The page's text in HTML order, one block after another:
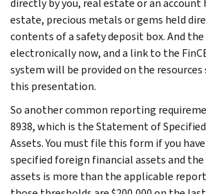
estate, precious metals or gems held
contents of a safety deposit box. And the
electronically now, and a link to the
system will be provided on the
this presentation.
So another common reporting
8938, which is the Statement of
Assets. You must file this form if you
specified foreign financial assets and
assets is more than the applicable